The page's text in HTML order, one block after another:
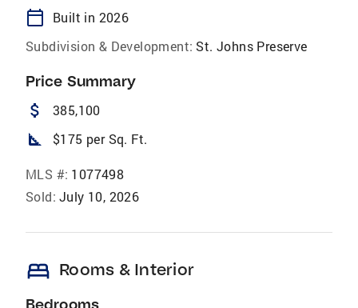
calendar_today
Built in 2026
Subdivision & Development: St. Johns Preserve
Price Summary
attach_money 385,100
square_foot $175 per Sq. Ft.
MLS #: 1077498
Sold: July 10, 2026
bed Rooms & Interior